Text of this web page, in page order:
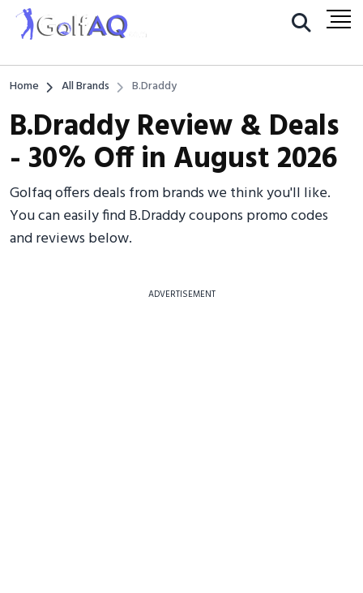
Home All Brands B.Draddy
B.Draddy Review & Deals
- 30% Off in August 2026
Golfaq offers deals from brands we think you'll like.
You can easily find B.Draddy coupons promo codes
and reviews below.
ADVERTISEMENT